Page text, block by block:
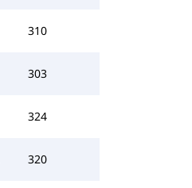
310
303
324
320